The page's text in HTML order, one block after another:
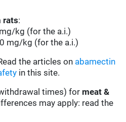
rats:
kg (for the a.i.)
mg/kg (for the a.i.)
the articles on abamectin
in this site.
times) for meat &
may apply: read the